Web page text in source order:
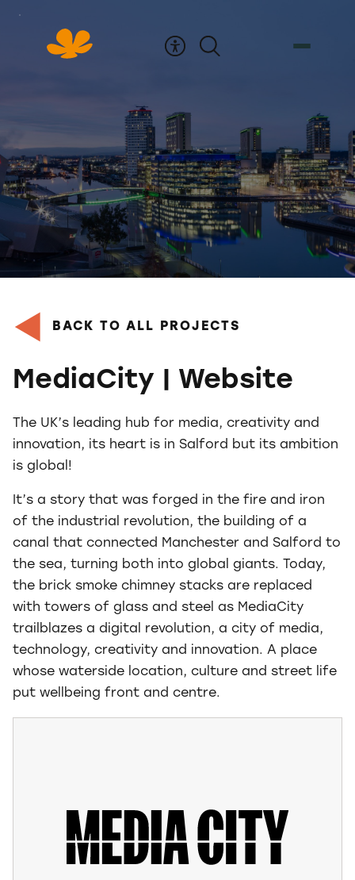
Content
BACK TO ALL PROJECTS
MediaCity | Website
The UK’s leading hub for media, creativity and
innovation, its heart is in Salford but its ambition
is global!
It’s a story that was forged in the fire and iron
of the industrial revolution, the building of a
canal that connected Manchester and Salford to
the sea, turning both into global giants. Today,
the brick smoke chimney stacks are replaced
with towers of glass and steel as MediaCity
trailblazes a digital revolution, a city of media,
technology, creativity and innovation. A place
whose waterside location, culture and street life
put wellbeing front and centre.